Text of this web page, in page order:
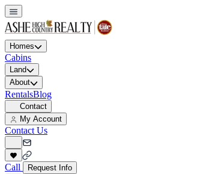
Homes
Cabins
Land
About
RentalsBlog
Contact
My Account
Contact Us
Call Request Info